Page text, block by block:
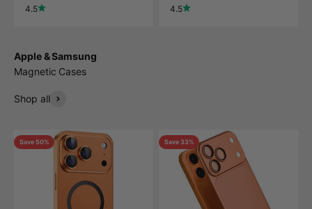
4.5 4.5
Apple & Samsung
Magnetic Cases
Shop all
Save 50% Save 33%